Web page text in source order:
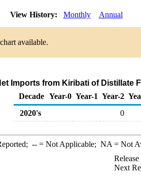
View History: Monthly Annual
available.
Imports from Kiribati of Distillate
Decade Year-0 Year-1 Year-2
2020's
0
--= Not Applicable; NA = Not
Next